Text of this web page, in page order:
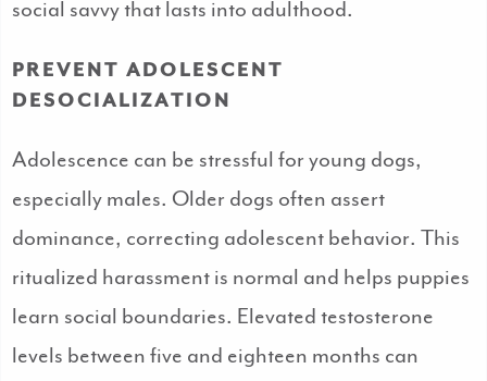
social savvy that lasts into adulthood.
PREVENT ADOLESCENT
DESOCIALIZATION
Adolescence can be stressful for young dogs,
especially males. Older dogs often assert
dominance, correcting adolescent behavior. This
ritualized harassment is normal and helps puppies
learn social boundaries. Elevated testosterone
levels between five and eighteen months can